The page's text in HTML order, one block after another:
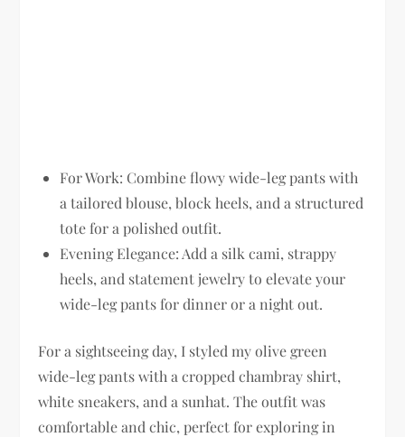
For Work: Combine flowy wide-leg pants with
a tailored blouse, block heels, and a structured
tote for a polished outfit.
Evening Elegance: Add a silk cami, strappy
heels, and statement jewelry to elevate your
wide-leg pants for dinner or a night out.
For a sightseeing day, I styled my olive green
wide-leg pants with a cropped chambray shirt,
white sneakers, and a sunhat. The outfit was
comfortable and chic, perfect for exploring in